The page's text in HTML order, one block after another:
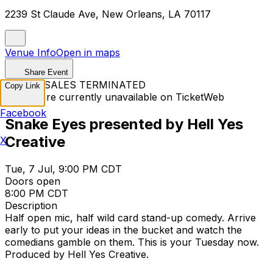
2239 St Claude Ave, New Orleans, LA 70117
Venue InfoOpen in maps
Share Event
TICKET SALES TERMINATED
Tickets are currently unavailable on TicketWeb
Snake Eyes presented by Hell Yes
Creative
Tue, 7 Jul, 9:00 PM CDT
Doors open
8:00 PM CDT
Description
Half open mic, half wild card stand-up comedy. Arrive
early to put your ideas in the bucket and watch the
comedians gamble on them. This is your Tuesday now.
Produced by Hell Yes Creative.
Copy Link
Facebook
X